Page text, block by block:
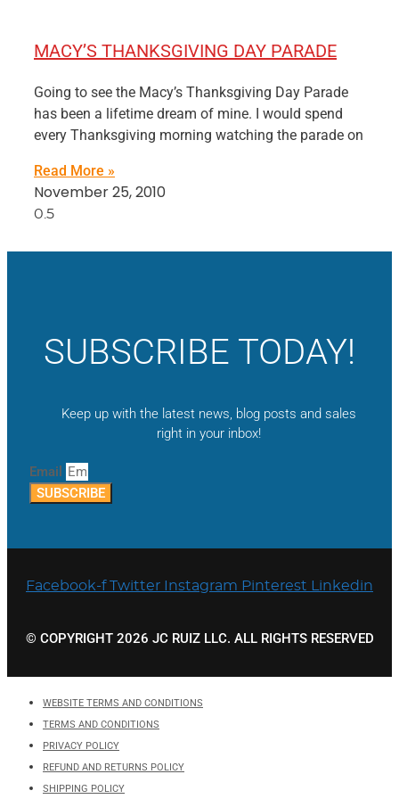
MACY’S THANKSGIVING DAY PARADE
Going to see the Macy’s Thanksgiving Day Parade
has been a lifetime dream of mine. I would spend
every Thanksgiving morning watching the parade on
Read More »
November 25, 2010
SUBSCRIBE TODAY!
Keep up with the latest news, blog posts and sales
right in your inbox!
Email
SUBSCRIBE
Facebook-f Twitter Instagram Pinterest Linkedin
© COPYRIGHT 2026 JC RUIZ LLC. ALL RIGHTS RESERVED
WEBSITE TERMS AND CONDITIONS
TERMS AND CONDITIONS
PRIVACY POLICY
REFUND AND RETURNS POLICY
SHIPPING POLICY